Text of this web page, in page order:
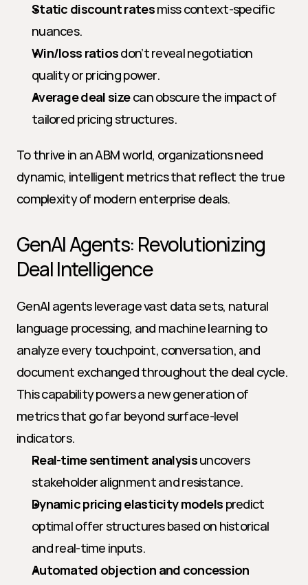
Static discount rates miss context-specific
nuances.
Win/loss ratios don’t reveal negotiation
quality or pricing power.
Average deal size can obscure the impact of
tailored pricing structures.
To thrive in an ABM world, organizations need
dynamic, intelligent metrics that reflect the true
complexity of modern enterprise deals.
GenAI Agents: Revolutionizing
Deal Intelligence
GenAI agents leverage vast data sets, natural
language processing, and machine learning to
analyze every touchpoint, conversation, and
document exchanged throughout the deal cycle.
This capability powers a new generation of
metrics that go far beyond surface-level
indicators.
Real-time sentiment analysis uncovers
stakeholder alignment and resistance.
Dynamic pricing elasticity models predict
optimal offer structures based on historical
and real-time inputs.
Automated objection and concession